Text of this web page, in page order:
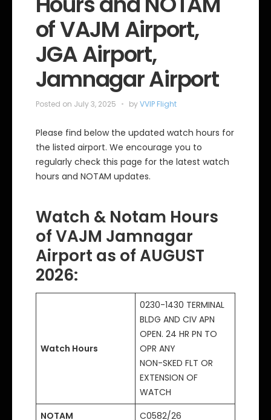
of VAJM Airport,
JGA Airport,
Jamnagar Airport
Posted on July 3, 2025 byVVIP Flight
Please find below the updated watch hours for
the listed airport. We encourage you to
regularly check this page for the latest watch
hours and NOTAM updates.
Watch & Notam Hours
of VAJM Jamnagar
Airport as of AUGUST
2026:
Watch Hours
0230-1430 TERMINAL
BLDG AND CIV APN
OPEN. 24 HR PN TO
OPR ANY
NON-SKED FLT OR
EXTENSION OF
WATCH
NOTAM
C0582/26